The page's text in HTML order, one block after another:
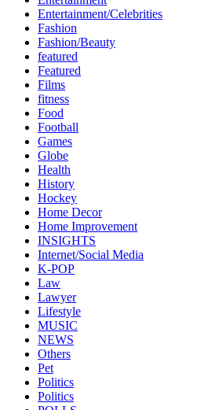
Entertainment/Celebrities
Fashion
Fashion/Beauty
featured
Featured
Films
fitness
Food
Football
Games
Globe
Health
History
Hockey
Home Decor
Home Improvement
INSIGHTS
Internet/Social Media
K-POP
Law
Lawyer
Lifestyle
MUSIC
NEWS
Others
Pet
Politics
Politics